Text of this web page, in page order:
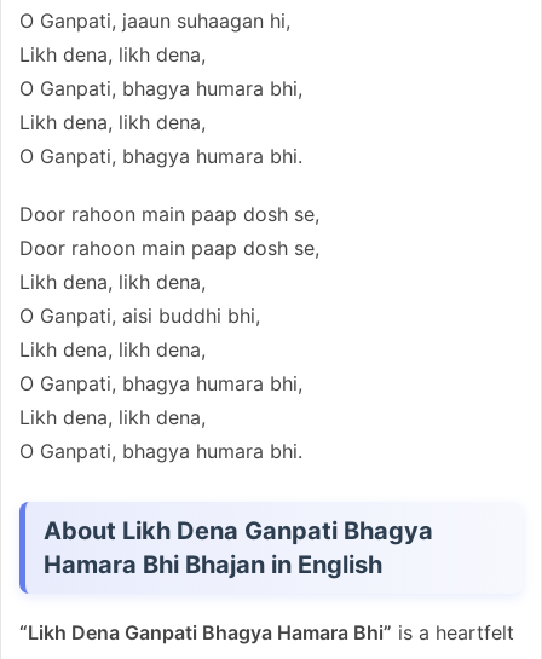
O Ganpati, jaaun suhaagan hi,
Likh dena, likh dena,
O Ganpati, bhagya humara bhi,
Likh dena, likh dena,
O Ganpati, bhagya humara bhi.
Door rahoon main paap dosh se,
Door rahoon main paap dosh se,
Likh dena, likh dena,
O Ganpati, aisi buddhi bhi,
Likh dena, likh dena,
O Ganpati, bhagya humara bhi,
Likh dena, likh dena,
O Ganpati, bhagya humara bhi.
About Likh Dena Ganpati Bhagya
Hamara Bhi Bhajan in English
“Likh Dena Ganpati Bhagya Hamara Bhi” is a heartfelt